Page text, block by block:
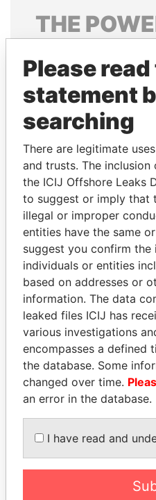
THE
politicians and their
Pandora
Papers
WILBUR LOUIS ROSS,
Secretary of commerce,
U.S.
Please
statement
searching
There are legitimate
and trusts. The
the ICIJ Offshore Leaks
to suggest or imply that
illegal or improper
entities have the same
suggest you confirm
individuals or entities
based on addresses or
information. The data
leaked files ICIJ has
various investigations
encompasses a defined
the database. Some
changed over time.
an error in the database.
I have read and